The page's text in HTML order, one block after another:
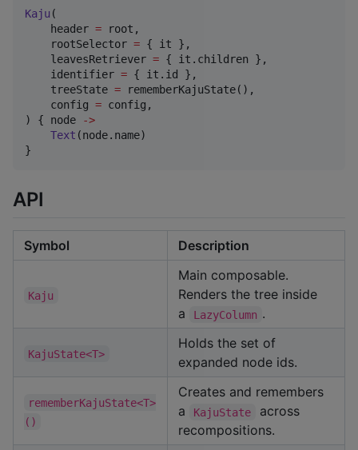
Kaju (
    header
= root,
    rootSelector
= { it },
    leavesRetriever
= { it.children },
    identifier
= { it.id },
    treeState
= rememberKajuState(),
    config
= config,
) { node
->
Text (node.name)
}
API
Symbol Description
Kaju
Main composable.
Renders the tree inside
a
LazyColumn .
KajuState<T>
Holds the set of
expanded node ids.
rememberKajuState<T>
()
Creates and remembers
a
KajuState
across
recompositions.